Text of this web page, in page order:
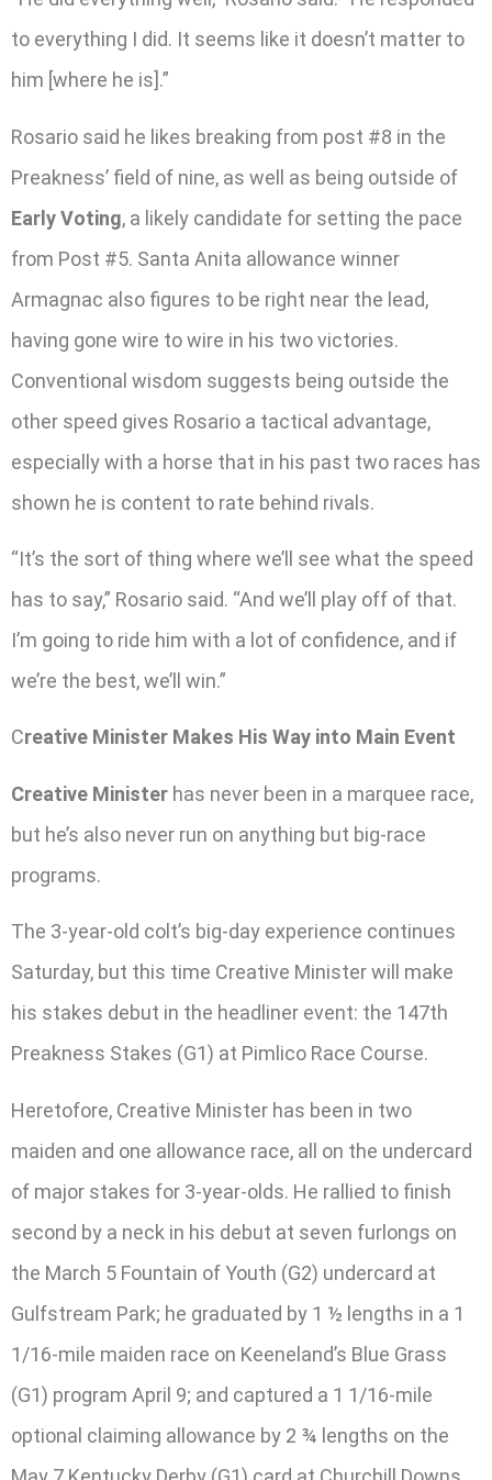
to everything I did. It seems like it doesn’t matter to
him [where he is].”
Rosario said he likes breaking from post #8 in the
Preakness’ field of nine, as well as being outside of
Early Voting, a likely candidate for setting the pace
from Post #5. Santa Anita allowance winner
Armagnac also figures to be right near the lead,
having gone wire to wire in his two victories.
Conventional wisdom suggests being outside the
other speed gives Rosario a tactical advantage,
especially with a horse that in his past two races has
shown he is content to rate behind rivals.
“It’s the sort of thing where we’ll see what the speed
has to say,” Rosario said. “And we’ll play off of that.
I’m going to ride him with a lot of confidence, and if
we’re the best, we’ll win.”
Creative Minister Makes His Way into Main Event
Creative Minister has never been in a marquee race,
but he’s also never run on anything but big-race
programs.
The 3-year-old colt’s big-day experience continues
Saturday, but this time Creative Minister will make
his stakes debut in the headliner event: the 147th
Preakness Stakes (G1) at Pimlico Race Course.
Heretofore, Creative Minister has been in two
maiden and one allowance race, all on the undercard
of major stakes for 3-year-olds. He rallied to finish
second by a neck in his debut at seven furlongs on
the March 5 Fountain of Youth (G2) undercard at
Gulfstream Park; he graduated by 1 ½ lengths in a 1
1/16-mile maiden race on Keeneland’s Blue Grass
(G1) program April 9; and captured a 1 1/16-mile
optional claiming allowance by 2 ¾ lengths on the